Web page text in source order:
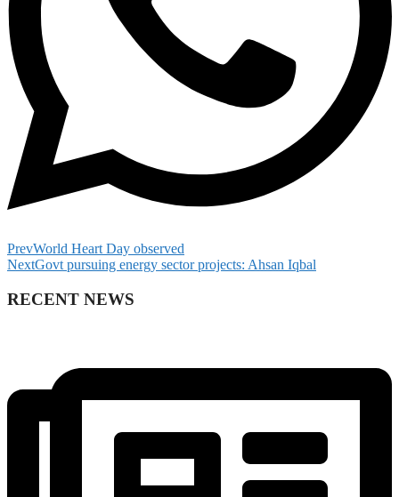
PrevWorld Heart Day observed
NextGovt pursuing energy sector projects: Ahsan Iqbal
RECENT NEWS